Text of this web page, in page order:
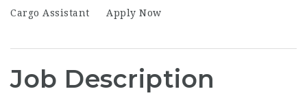
Cargo Assistant Apply Now
Job Description